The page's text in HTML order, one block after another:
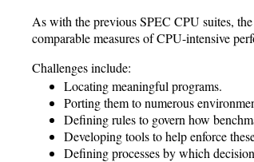
As with the previous SPEC CPU suites,
comparable measures of CPU-intensive
Challenges include:
Locating meaningful programs.
Porting them to numerous
Defining rules to govern how
Developing tools to help enforce
Defining processes by which